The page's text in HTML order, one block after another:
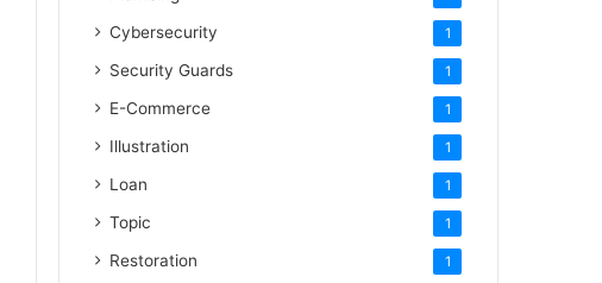
Cybersecurity 1
Security Guards 1
E-Commerce 1
Illustration 1
Loan 1
Topic 1
Restoration 1